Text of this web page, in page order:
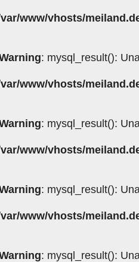
www/vhosts/
: mysql_result():
www/vhosts/
: mysql_result():
www/vhosts/
: mysql_result():
www/vhosts/
: mysql_result():